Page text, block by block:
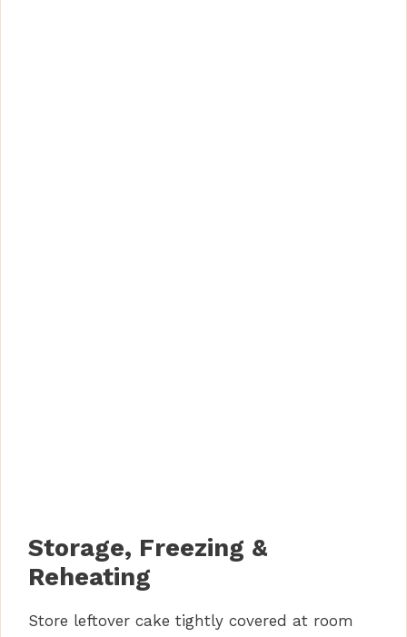
Storage, Freezing &
Reheating
Store leftover cake tightly covered at room